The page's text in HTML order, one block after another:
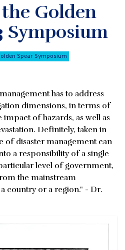
Golden
Symposium
Spear Symposium
has to address
dimensions, in terms of
of hazards, as well as
Definitely, taken in
of disaster management can
a responsibility of a single
level of government,
the mainstream
country or a region." - Dr.